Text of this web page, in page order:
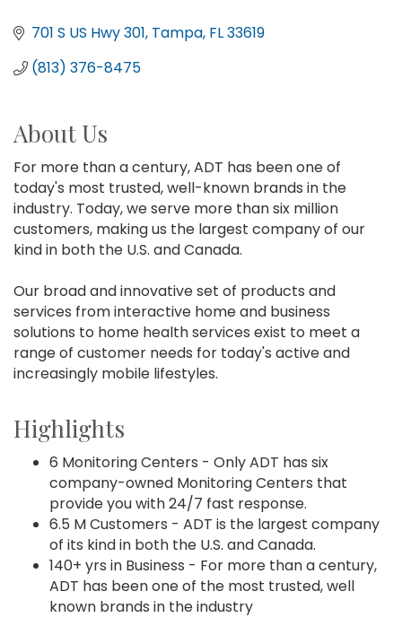
701 S US Hwy 301 Tampa FL33619
(813) 376-8475
About Us
For more than a century, ADT has been one of
today's most trusted, well-known brands in the
industry. Today, we serve more than six million
customers, making us the largest company of our
kind in both the U.S. and Canada.
Our broad and innovative set of products and
services from interactive home and business
solutions to home health services exist to meet a
range of customer needs for today's active and
increasingly mobile lifestyles.
Highlights
6 Monitoring Centers - Only ADT has six
company-owned Monitoring Centers that
provide you with 24/7 fast response.
6.5 M Customers - ADT is the largest company
of its kind in both the U.S. and Canada.
140+ yrs in Business - For more than a century,
ADT has been one of the most trusted, well
known brands in the industry